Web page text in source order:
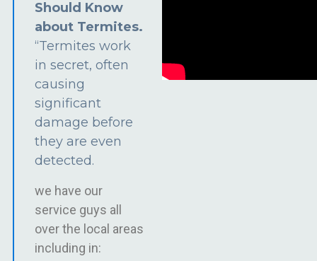
Should Know
about Termites.
“Termites work
in secret, often
causing
significant
damage before
they are even
detected.
we have our
service guys all
over the local areas
including in: